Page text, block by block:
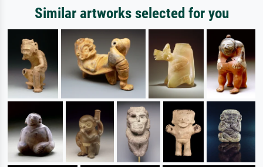
Similar artworks selected for you